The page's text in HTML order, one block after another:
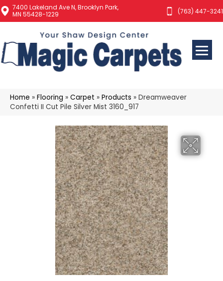
7400 Lakeland Ave N, Brooklyn Park,
MN 55428-1229
(763) 447-3241
Home » Flooring » Carpet » Products » Dreamweaver
Confetti II Cut Pile Silver Mist 3160_917